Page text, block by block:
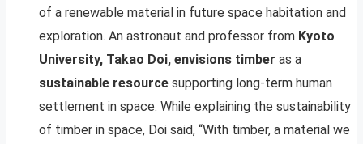
of a renewable material in future space habitation and
exploration. An astronaut and professor from Kyoto
University, Takao Doi, envisions timber as a
sustainable resource supporting long-term human
settlement in space. While explaining the sustainability
of timber in space, Doi said, “With timber, a material we